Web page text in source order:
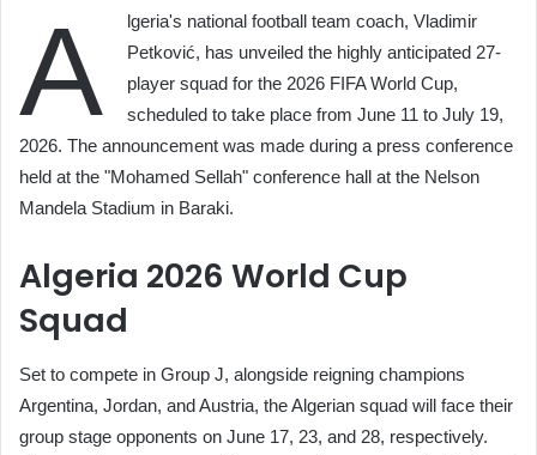
A
lgeria's national football team coach, Vladimir
Petković, has unveiled the highly anticipated 27-
player squad for the 2026 FIFA World Cup,
scheduled to take place from June 11 to July 19,
2026. The announcement was made during a press conference
held at the "Mohamed Sellah" conference hall at the Nelson
Mandela Stadium in Baraki.
Algeria 2026 World Cup
Squad
Set to compete in Group J, alongside reigning champions
Argentina, Jordan, and Austria, the Algerian squad will face their
group stage opponents on June 17, 23, and 28, respectively.